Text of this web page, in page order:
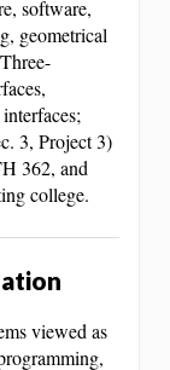
software,
geometrical
3, Project 3)
362, and
college.
viewed as